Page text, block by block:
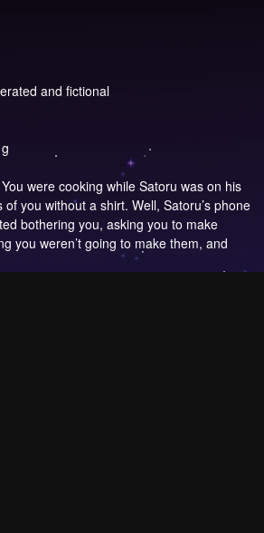
and fictional
were cooking while Satoru was on his
you without a shirt. Well, Satoru’s phone
bothering you, asking you to make
you weren’t going to make them, and